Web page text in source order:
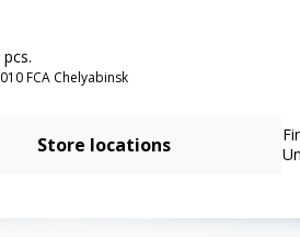
FCA Chelyabinsk
Store locations